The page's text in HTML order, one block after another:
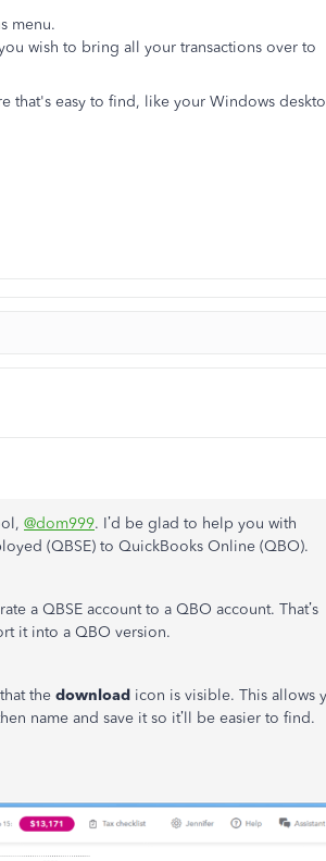
menu.
wish to bring all your transactions over to
that's easy to find, like your Windows
@dom999. I’d be glad to help you with
(QBSE) to QuickBooks Online (QBO).
a QBSE account to a QBO account. That’s
it into a QBO version.
the download icon is visible. This allows
name and save it so it’ll be easier to find.